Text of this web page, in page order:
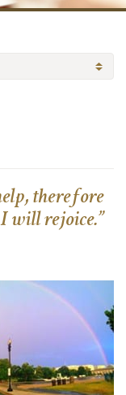
therefore
will rejoice.”